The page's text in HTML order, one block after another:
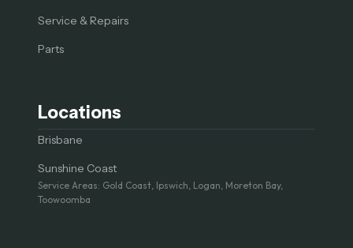
Service & Repairs
Parts
Locations
Brisbane
Sunshine Coast
Service Areas: Gold Coast, Ipswich, Logan, Moreton Bay,
Toowoomba